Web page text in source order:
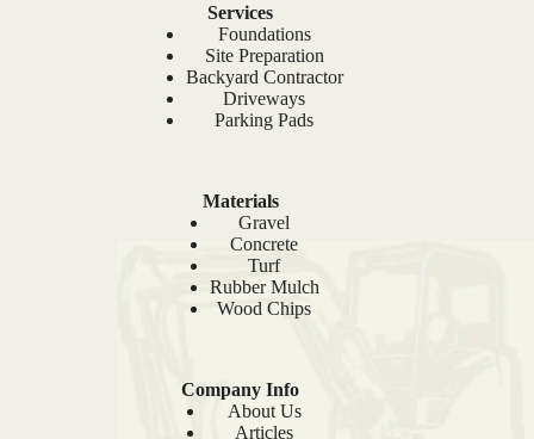
Services
Foundations
Site Preparation
Backyard Contractor
Driveways
Parking Pads
Materials
Gravel
Concrete
Turf
Rubber Mulch
Wood Chips
Company Info
About Us
Articles